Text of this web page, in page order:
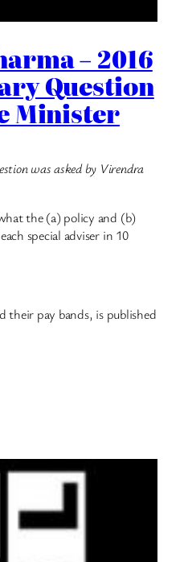
– 2016
Question
Minister
was asked by Virendra
the (a) policy and (b)
special adviser in 10
their pay bands, is published